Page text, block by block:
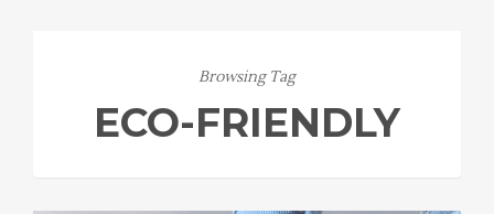
Browsing Tag
ECO-FRIENDLY